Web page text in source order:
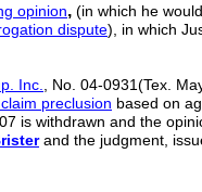
opinion, (in which he
dispute), in which
Inc.
, No. 04-0931(Tex.
preclusion based on
is withdrawn and the
and the judgment,